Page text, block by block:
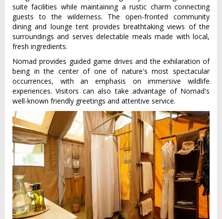
suite facilities while maintaining a rustic charm connecting
guests to the wilderness. The open-fronted community
dining and lounge tent provides breathtaking views of the
surroundings and serves delectable meals made with local,
fresh ingredients.
Nomad provides guided game drives and the exhilaration of
being in the center of one of nature's most spectacular
occurrences, with an emphasis on immersive wildlife
experiences. Visitors can also take advantage of Nomad's
well-known friendly greetings and attentive service.